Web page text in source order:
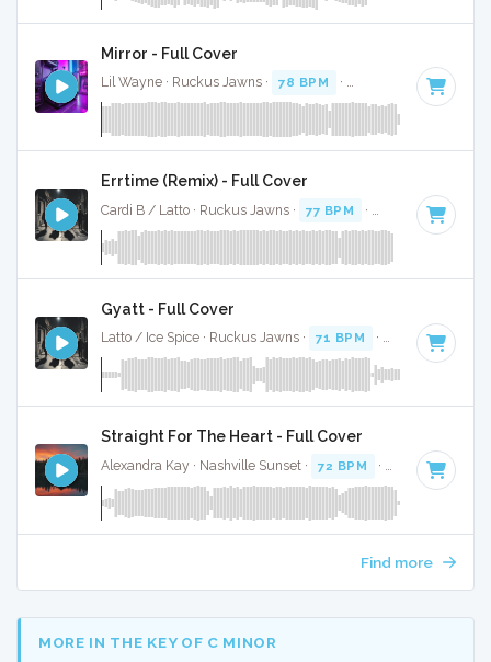
Mirror - Full Cover
Lil Wayne · Ruckus Jawns · 78 BPM · Key of F minor
Errtime (Remix) - Full Cover
Cardi B / Latto · Ruckus Jawns · 77 BPM · Key of F minor
Gyatt - Full Cover
Latto / Ice Spice · Ruckus Jawns · 71 BPM · Key of E minor
Straight For The Heart - Full Cover
Alexandra Kay · Nashville Sunset · 72 BPM · Key of B
Find more
MORE IN THE KEY OF C MINOR